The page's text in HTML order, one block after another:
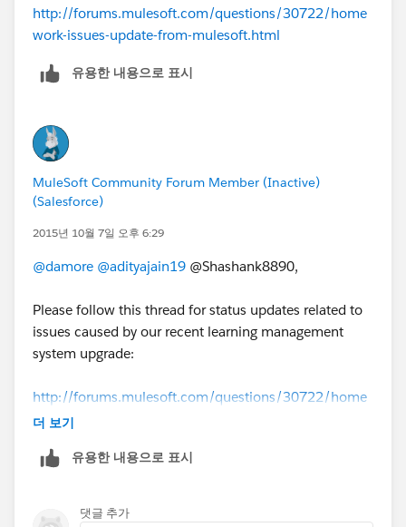
http://forums.mulesoft.com/questions/30722/home
work-issues-update-from-mulesoft.html
유용한 내용으로 표시
MuleSoft Community Forum Member (Inactive)
(Salesforce)
2015년 10월 7일 오후 6:29
@damore @adityajain19 @Shashank8890,
Please follow this thread for status updates related to
issues caused by our recent learning management
system upgrade:
http://forums.mulesoft.com/questions/30722/home
work-issues-update-from-mulesoft.html
We apologize for the inconvenience and we will
issues are resolved.
더 보기
유용한 내용으로 표시
댓글 추가